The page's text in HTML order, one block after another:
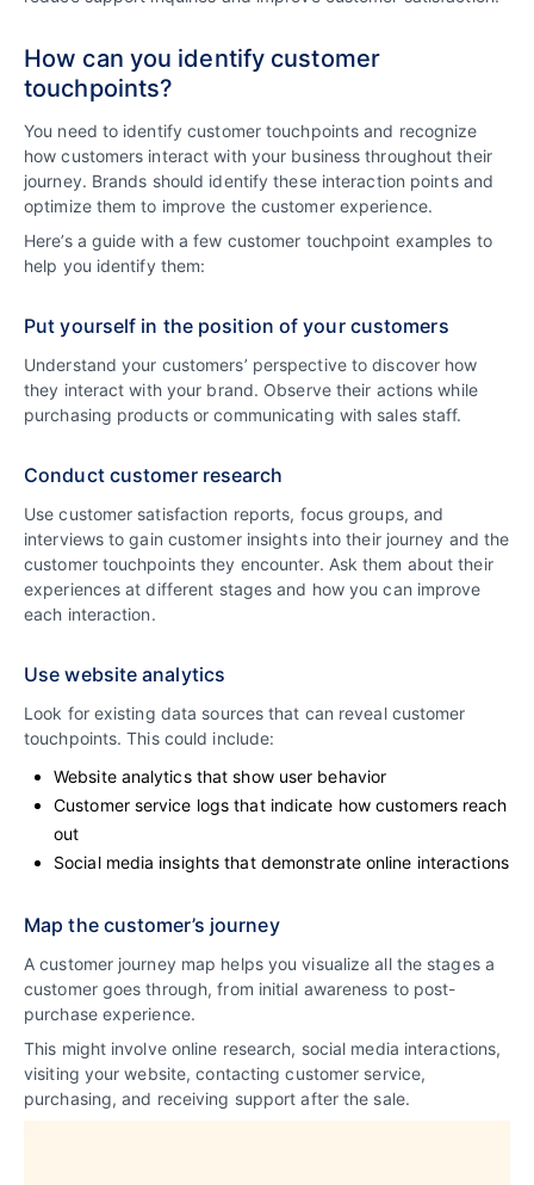
How can you identify customer
touchpoints?
You need to identify customer touchpoints and recognize
how customers interact with your business throughout their
journey. Brands should identify these interaction points and
optimize them to improve the customer experience.
Here’s a guide with a few customer touchpoint examples to
help you identify them:
Put yourself in the position of your customers
Understand your customers’ perspective to discover how
they interact with your brand. Observe their actions while
purchasing products or communicating with sales staff.
Conduct customer research
Use customer satisfaction reports, focus groups, and
interviews to gain customer insights into their journey and the
customer touchpoints they encounter. Ask them about their
experiences at different stages and how you can improve
each interaction.
Use website analytics
Look for existing data sources that can reveal customer
touchpoints. This could include:
Website analytics that show user behavior
Customer service logs that indicate how customers reach
out
Social media insights that demonstrate online interactions
Map the customer’s journey
A customer journey map helps you visualize all the stages a
customer goes through, from initial awareness to post-
purchase experience.
This might involve online research, social media interactions,
visiting your website, contacting customer service,
purchasing, and receiving support after the sale.